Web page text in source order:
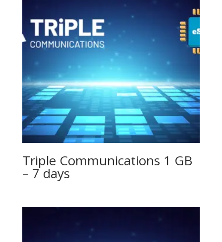
Triple Communications 1 GB
– 7 days